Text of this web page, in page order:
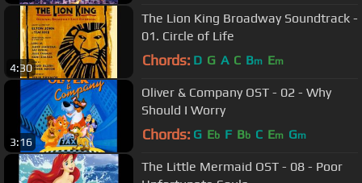
4:30
The Lion King Broadway Soundtrack -
01. Circle of Life
Chords: D G A C Bm Em
3:16
Oliver & Company OST - 02 - Why
Should I Worry
Chords: G Eb F Bb C Em Gm
The Little Mermaid OST - 08 - Poor